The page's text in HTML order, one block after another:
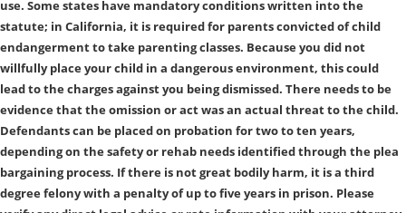
use. Some states have mandatory conditions written into the
statute; in California, it is required for parents convicted of child
endangerment to take parenting classes. Because you did not
willfully place your child in a dangerous environment, this could
lead to the charges against you being dismissed. There needs to be
evidence that the omission or act was an actual threat to the child.
Defendants can be placed on probation for two to ten years,
depending on the safety or rehab needs identified through the plea
bargaining process. If there is not great bodily harm, it is a third
degree felony with a penalty of up to five years in prison. Please